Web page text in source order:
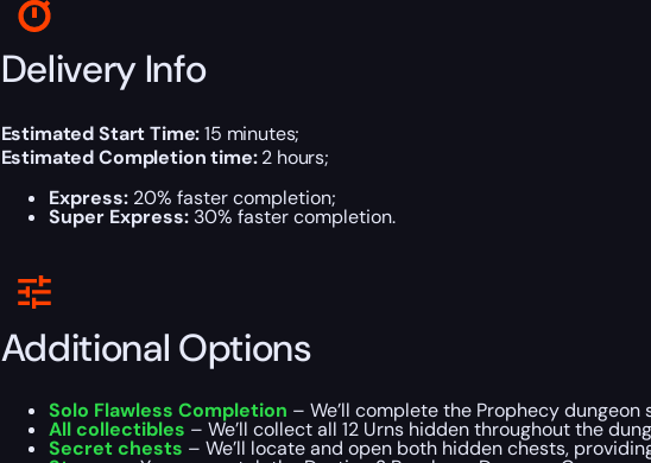
Delivery Info
Estimated Start Time:15 minutes;
Estimated Completion time:2 hours;
Express:20% faster completion;
Super Express:30% faster completion.
Additional Options
Solo Flawless Completion – We’ll complete the Prophecy
All collectibles – We’ll collect all 12 Urns hidden throughout the
Secret chests – We’ll locate and open both hidden chests,